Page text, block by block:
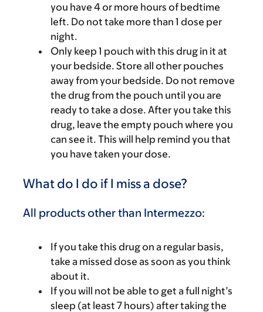
you have 4 or more hours of bedtime
left. Do not take more than 1 dose per
night.
Only keep 1 pouch with this drug in it at
your bedside. Store all other pouches
away from your bedside. Do not remove
the drug from the pouch until you are
ready to take a dose. After you take this
drug, leave the empty pouch where you
can see it. This will help remind you that
you have taken your dose.
What do I do if I miss a dose?
All products other than Intermezzo:
If you take this drug on a regular basis,
take a missed dose as soon as you think
about it.
If you will not be able to get a full night’s
sleep (at least 7 hours) after taking the